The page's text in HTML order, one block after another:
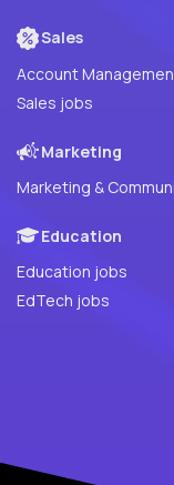
Sales
Account
Sales jobs
Marketing
Marketing &
Education
Education jobs
EdTech jobs